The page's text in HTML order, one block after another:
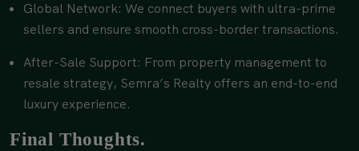
Global Network: We connect buyers with ultra-prime
sellers and ensure smooth cross-border transactions.
After-Sale Support: From property management to
resale strategy, Semra’s Realty offers an end-to-end
luxury experience.
Final Thoughts.